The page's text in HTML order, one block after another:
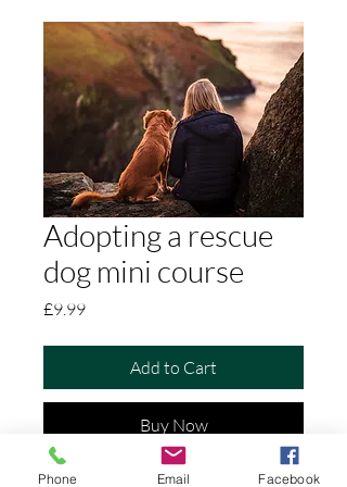
Adopting a rescue
dog mini course
£9.99Price
Add to Cart
Buy Now
Foundations for a Fear-Free Future
Phone Email Facebook